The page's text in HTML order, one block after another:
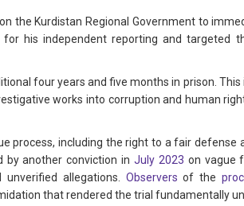
the Kurdistan Regional Government to
for his independent reporting and targeted
four years and five months in prison. This
works into corruption and human
process, including the right to a fair defense
by another conviction in July 2023 on vague
allegations. Observers of the
that rendered the trial fundamentally